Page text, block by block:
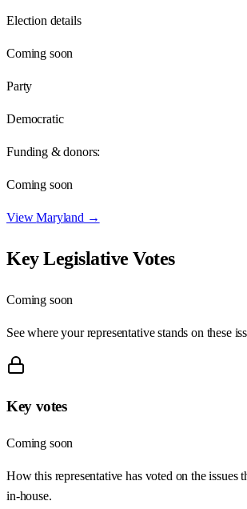
Election details
Coming soon
Party
Democratic
Funding & donors:
Coming soon
ViewMaryland →
Key Legislative Votes
Coming soon
See where your representative stands on these
Key votes
Coming soon
How this representative has voted on the issues
in-house.